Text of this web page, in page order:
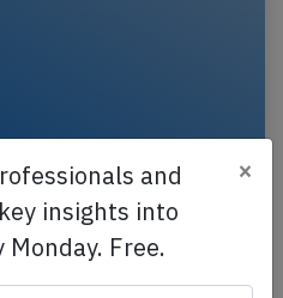
on Mar
back in flight
200N, registration
and
insights into
Free.
×